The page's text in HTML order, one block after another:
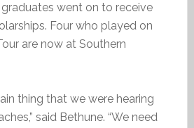
went on to receive
Four who played on
are now at Southern
thing that we were hearing
said Bethune. “We need